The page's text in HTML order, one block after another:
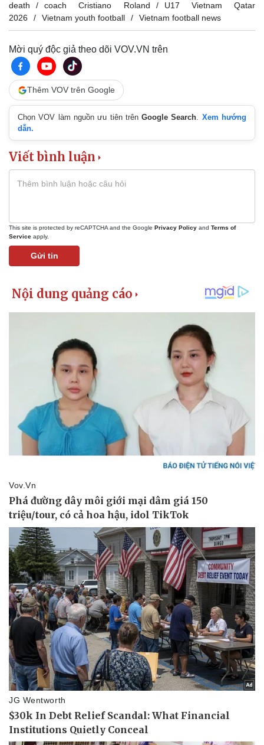
death
coach Cristiano Roland
U17 Vietnam Qatar
2026
Vietnam youth football Vietnam football news
Mời quý độc giả theo dõi VOV.VN trên
Thêm VOV trên Google
Chọn VOV làm nguồn ưu tiên trênGoogle Search. Xem hướng
dẫn.
Viết bình luận
This site is protected by reCAPTCHA and the Google Privacy Policy and Terms of
Service apply.
Gửi tin